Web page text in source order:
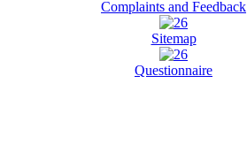
Complaints and Feedback
Sitemap
Questionnaire